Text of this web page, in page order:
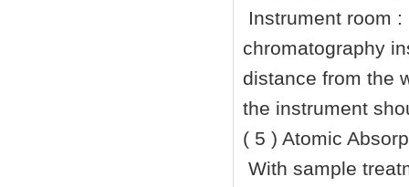
Instrument room
chromatography
distance from the
the instrument
( 5 ) Atomic
With sample